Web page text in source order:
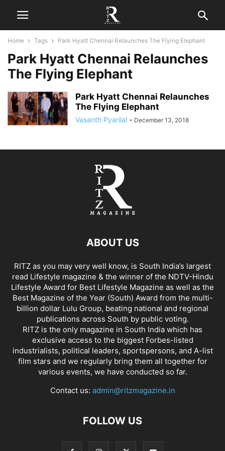
Home Tags Park Hyatt Chennai Relaunches The Flying Elephant
Park Hyatt Chennai Relaunches
The Flying Elephant
Park Hyatt Chennai Relaunches
The Flying Elephant
Vasanth Pyarilal - December 13, 2018
ABOUT US
RITZ as you may very well know, is South India’s largest
read Lifestyle magazine & the winner of the NDTV-Hindu
Lifestyle Award for Best Lifestyle Magazine as well as the
Best Magazine of the Year (South) Award from the multi-
billion dollar Lulu Group, beating national and regional
publications across South by public voting.
RITZ is the only magazine in South India which has
exclusive access to the biggest Forbes-listed
industrialists, political leaders, sportspersons, and A-list
film stars and we regularly bring them all together for
various events, we have conducted so far.
Contact us: admin@ritzmagazine.in
FOLLOW US